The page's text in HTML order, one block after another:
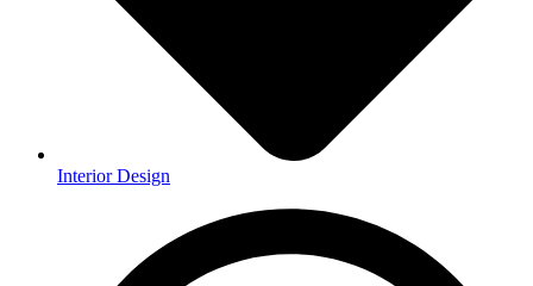
Interior Design